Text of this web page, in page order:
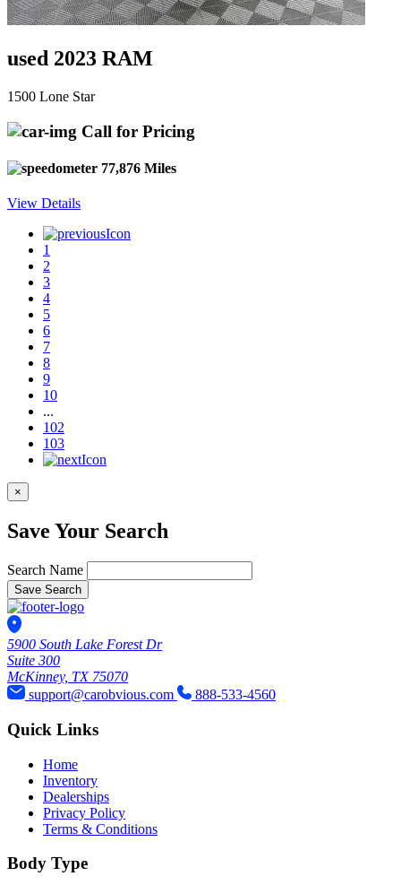
used 2023 RAM
1500 Lone Star
Call for Pricing
77,876 Miles
View Details
1
2
3
4
5
6
7
8
9
10
...
102
103
×
Save Your Search
Search Name
Save Search
5900 South Lake Forest Dr
Suite 300
McKinney, TX 75070
support@carobvious.com
888-533-4560
Quick Links
Home
Inventory
Dealerships
Privacy Policy
Terms & Conditions
Body Type